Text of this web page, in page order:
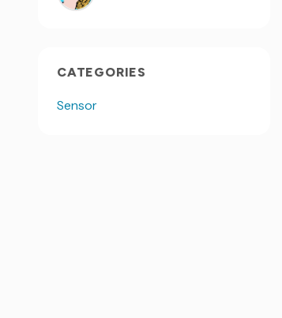
CATEGORIES
Sensor